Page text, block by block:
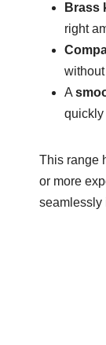
Brass
right
A
quickly
This range
or more
seamlessly